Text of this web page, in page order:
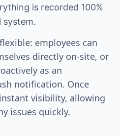
is recorded 100%
system.
employees can
directly on-site, or
as an
notification. Once
visibility, allowing
issues quickly.